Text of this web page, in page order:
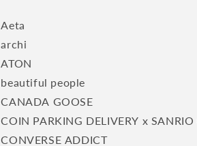
Aeta
archi
ATON
beautiful people
CANADA GOOSE
COIN PARKING DELIVERY x SANRIO
CONVERSE ADDICT